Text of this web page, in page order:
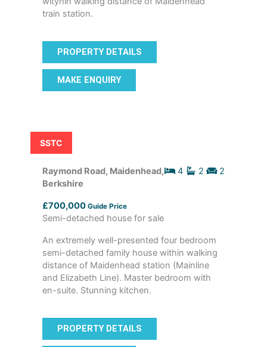
train station.
PROPERTY DETAILS
MAKE ENQUIRY
SSTC
4 2 2
Raymond Road, Maidenhead,
Berkshire
£700,000 Guide Price
Semi-detached house for sale
An extremely well-presented four bedroom
semi-detached family house within walking
distance of Maidenhead station (Mainline
and Elizabeth Line). Master bedroom with
en-suite. Stunning kitchen.
PROPERTY DETAILS